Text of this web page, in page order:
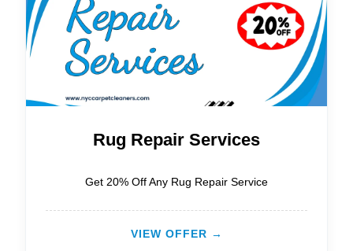
Rug Repair Services
Get 20% Off Any Rug Repair Service
VIEW OFFER →